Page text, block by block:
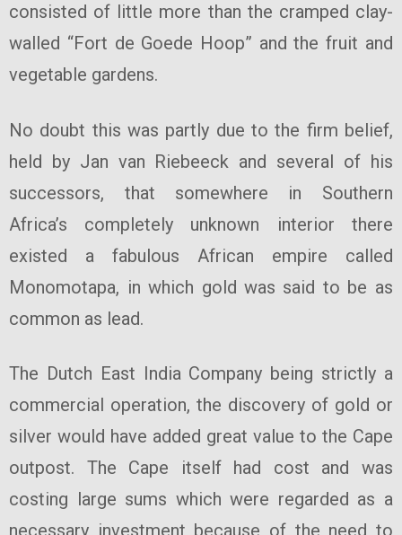
consisted of little more than the cramped clay-
walled “Fort de Goede Hoop” and the fruit and
vegetable gardens.
No doubt this was partly due to the firm belief,
held by Jan van Riebeeck and several of his
successors, that somewhere in Southern
Africa’s completely unknown interior there
existed a fabulous African empire called
Monomotapa, in which gold was said to be as
common as lead.
The Dutch East India Company being strictly a
commercial operation, the discovery of gold or
silver would have added great value to the Cape
outpost. The Cape itself had cost and was
costing large sums which were regarded as a
necessary investment because of the need to